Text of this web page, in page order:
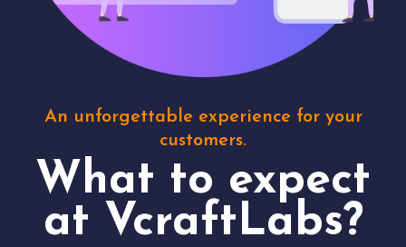
An unforgettable experience for your
customers.
What to expect
at VcraftLabs?